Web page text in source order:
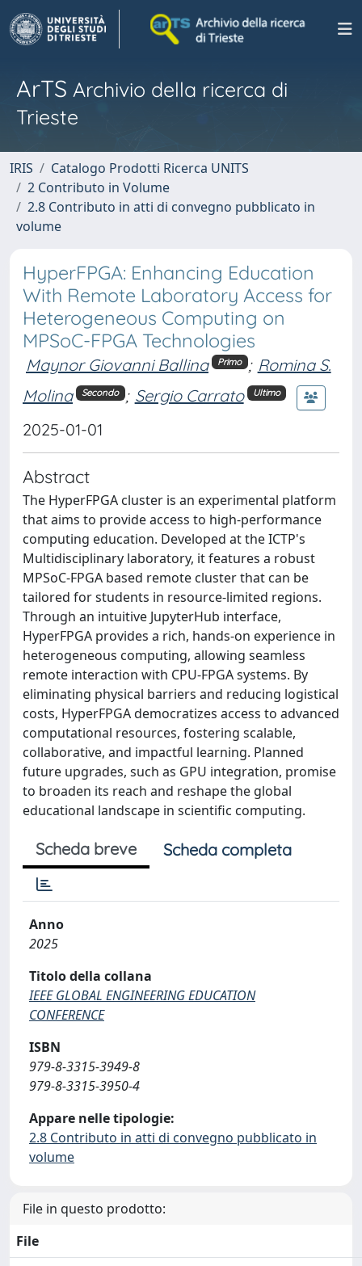
ArTS Archivio della ricerca di
Trieste
IRIS
Catalogo Prodotti Ricerca UNITS
2 Contributo in Volume
2.8 Contributo in atti di convegno pubblicato in
volume
HyperFPGA: Enhancing Education
With Remote Laboratory Access for
Heterogeneous Computing on
MPSoC-FPGA Technologies
Maynor Giovanni Ballina Primo ; Romina S.
Molina
Secondo ; Sergio Carrato Ultimo
2025-01-01
Abstract
The HyperFPGA cluster is an experimental platform
that aims to provide access to high-performance
computing education. Developed at the ICTP's
Multidisciplinary laboratory, it features a robust
MPSoC-FPGA based remote cluster that can be
tailored for students in resource-limited regions.
Through an intuitive JupyterHub interface,
HyperFPGA provides a rich, hands-on experience in
heterogeneous computing, allowing seamless
remote interaction with CPU-FPGA systems. By
eliminating physical barriers and reducing logistical
costs, HyperFPGA democratizes access to advanced
computational resources, fostering scalable,
collaborative, and impactful learning. Planned
future upgrades, such as GPU integration, promise
to broaden its reach and reshape the global
educational landscape in scientific computing.
Scheda breve Scheda completa
Anno
2025
Titolo della collana
IEEE GLOBAL ENGINEERING EDUCATION
CONFERENCE
ISBN
979-8-3315-3949-8
979-8-3315-3950-4
Appare nelle tipologie:
2.8 Contributo in atti di convegno pubblicato in
volume
File in questo prodotto:
File